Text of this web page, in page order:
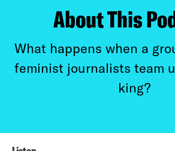
About This
What happens when a
feminist journalists team
king?